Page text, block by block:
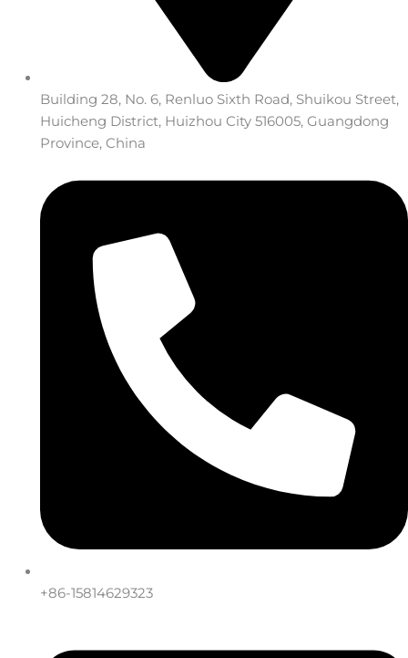
Building 28, No. 6, Renluo Sixth Road, Shuikou Street,
Huicheng District, Huizhou City 516005, Guangdong
Province, China
+86-15814629323